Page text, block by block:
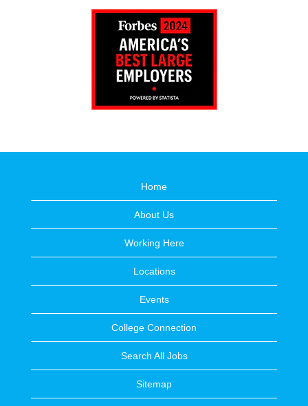
Home
About Us
Working Here
Locations
Events
College Connection
Search All Jobs
Sitemap